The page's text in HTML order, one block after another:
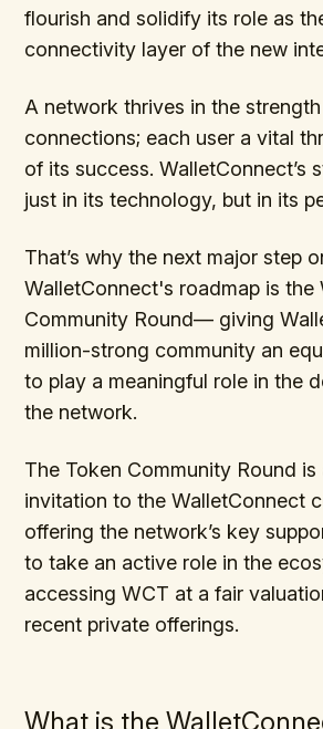
flourish and solidify its role as
connectivity layer of the new
A network thrives in the
connections; each user a vital
of its success. WalletConnect’s
just in its technology, but in its
That’s why the next major step
WalletConnect's roadmap is the
Community Round— giving
million-strong community an
to play a meaningful role in the
the network.
The Token Community Round
invitation to the WalletConnect
offering the network’s key
to take an active role in the
accessing WCT at a fair
recent private offerings.
What is the